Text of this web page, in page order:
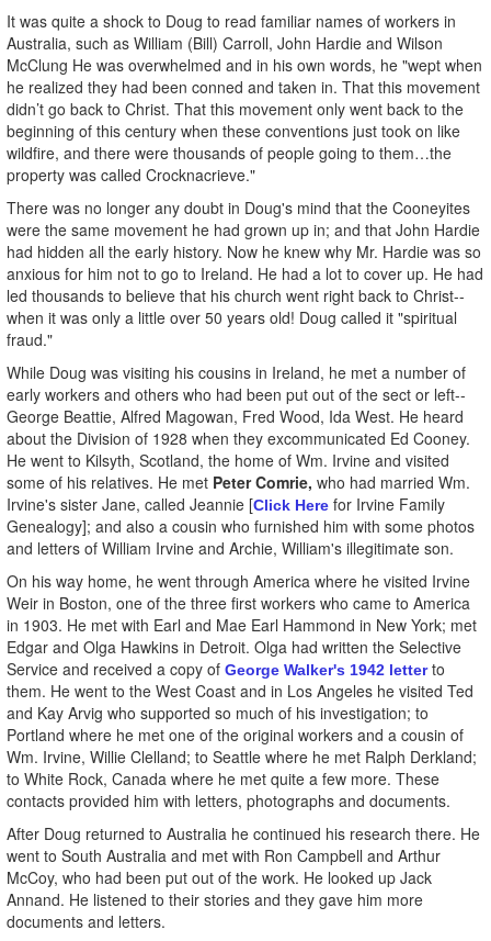
It was quite a shock to Doug to read familiar names of workers in
Australia, such as William (Bill) Carroll, John Hardie and Wilson
McClung He was overwhelmed and in his own words, he "wept when
he realized they had been conned and taken in. That this movement
didn’t go back to Christ. That this movement only went back to the
beginning of this century when these conventions just took on like
wildfire, and there were thousands of people going to them…the
property was called Crocknacrieve."
There was no longer any doubt in Doug's mind that the Cooneyites
were the same movement he had grown up in; and that John Hardie
had hidden all the early history. Now he knew why Mr. Hardie was so
anxious for him not to go to Ireland. He had a lot to cover up. He had
led thousands to believe that his church went right back to Christ--
when it was only a little over 50 years old! Doug called it "spiritual
fraud."
While Doug was visiting his cousins in Ireland, he met a number of
early workers and others who had been put out of the sect or left--
George Beattie, Alfred Magowan, Fred Wood, Ida West. He heard
about the Division of 1928 when they excommunicated Ed Cooney.
He went to Kilsyth, Scotland, the home of Wm. Irvine and visited
some of his relatives. He met Peter Comrie, who had married Wm.
Irvine's sister Jane, called Jeannie [Click Here for Irvine Family
Genealogy]; and also a cousin who furnished him with some photos
and letters of William Irvine and Archie, William's illegitimate son.
On his way home, he went through America where he visited Irvine
Weir in Boston, one of the three first workers who came to America
in 1903. He met with Earl and Mae Earl Hammond in New York; met
Edgar and Olga Hawkins in Detroit. Olga had written the Selective
Service and received a copy of George Walker's 1942 letterto
them. He went to the West Coast and in Los Angeles he visited Ted
and Kay Arvig who supported so much of his investigation; to
Portland where he met one of the original workers and a cousin of
Wm. Irvine, Willie Clelland; to Seattle where he met Ralph Derkland;
to White Rock, Canada where he met quite a few more. These
contacts provided him with letters, photographs and documents.
After Doug returned to Australia he continued his research there. He
went to South Australia and met with Ron Campbell and Arthur
McCoy, who had been put out of the work. He looked up Jack
Annand. He listened to their stories and they gave him more
documents and letters.